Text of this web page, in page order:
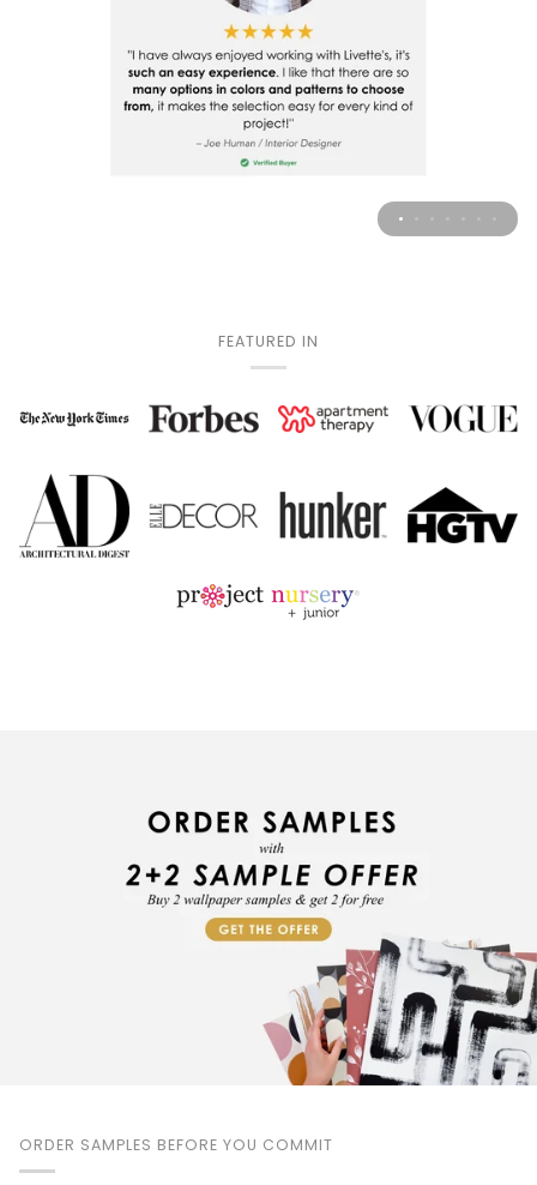
FEATURED IN
ORDER SAMPLES BEFORE YOU COMMIT